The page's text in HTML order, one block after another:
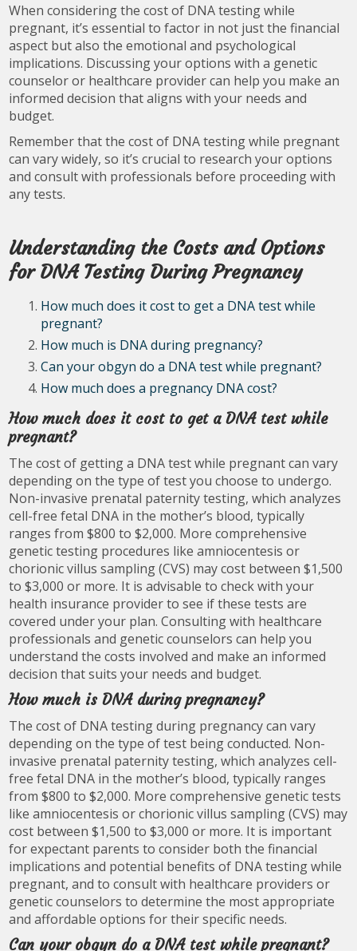
When considering the cost of DNA testing while
pregnant, it’s essential to factor in not just the financial
aspect but also the emotional and psychological
implications. Discussing your options with a genetic
counselor or healthcare provider can help you make an
informed decision that aligns with your needs and
budget.
Remember that the cost of DNA testing while pregnant
can vary widely, so it’s crucial to research your options
and consult with professionals before proceeding with
any tests.
Understanding the Costs and Options
for DNA Testing During Pregnancy
How much does it cost to get a DNA test while
pregnant?
How much is DNA during pregnancy?
Can your obgyn do a DNA test while pregnant?
How much does a pregnancy DNA cost?
How much does it cost to get a DNA test while
pregnant?
The cost of getting a DNA test while pregnant can vary
depending on the type of test you choose to undergo.
Non-invasive prenatal paternity testing, which analyzes
cell-free fetal DNA in the mother’s blood, typically
ranges from $800 to $2,000. More comprehensive
genetic testing procedures like amniocentesis or
chorionic villus sampling (CVS) may cost between $1,500
to $3,000 or more. It is advisable to check with your
health insurance provider to see if these tests are
covered under your plan. Consulting with healthcare
professionals and genetic counselors can help you
understand the costs involved and make an informed
decision that suits your needs and budget.
How much is DNA during pregnancy?
The cost of DNA testing during pregnancy can vary
depending on the type of test being conducted. Non-
invasive prenatal paternity testing, which analyzes cell-
free fetal DNA in the mother’s blood, typically ranges
from $800 to $2,000. More comprehensive genetic tests
like amniocentesis or chorionic villus sampling (CVS) may
cost between $1,500 to $3,000 or more. It is important
for expectant parents to consider both the financial
implications and potential benefits of DNA testing while
pregnant, and to consult with healthcare providers or
genetic counselors to determine the most appropriate
and affordable options for their specific needs.
Can your obgyn do a DNA test while pregnant?